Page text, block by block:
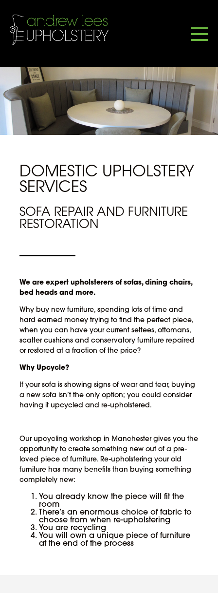
DOMESTIC UPHOLSTERY
SERVICES
SOFA REPAIR AND FURNITURE
RESTORATION
We are expert upholsterers of sofas, dining chairs,
bed heads and more.
Why buy new furniture, spending lots of time and
hard earned money trying to find the perfect piece,
when you can have your current settees, ottomans,
scatter cushions and conservatory furniture repaired
or restored at a fraction of the price?
Why Upcycle?
If your sofa is showing signs of wear and tear, buying
a new sofa isn’t the only option; you could consider
having it upcycled and re-upholstered.
Our upcycling workshop in Manchester gives you the
opportunity to create something new out of a pre-
loved piece of furniture. Re-upholstering your old
furniture has many benefits than buying something
completely new:
You already know the piece will fit the
room
There’s an enormous choice of fabric to
choose from when re-upholstering
You are recycling
You will own a unique piece of furniture
at the end of the process